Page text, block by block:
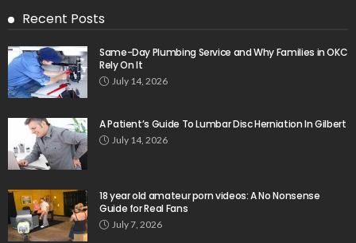
Recent Posts
Same-Day Plumbing Service and Why Families in OKC
Rely On It
July 14, 2026
A Patient’s Guide To Lumbar Disc Herniation In Gilbert
July 14, 2026
18 year old amateur porn videos: A No Nonsense
Guide for Real Fans
July 7, 2026